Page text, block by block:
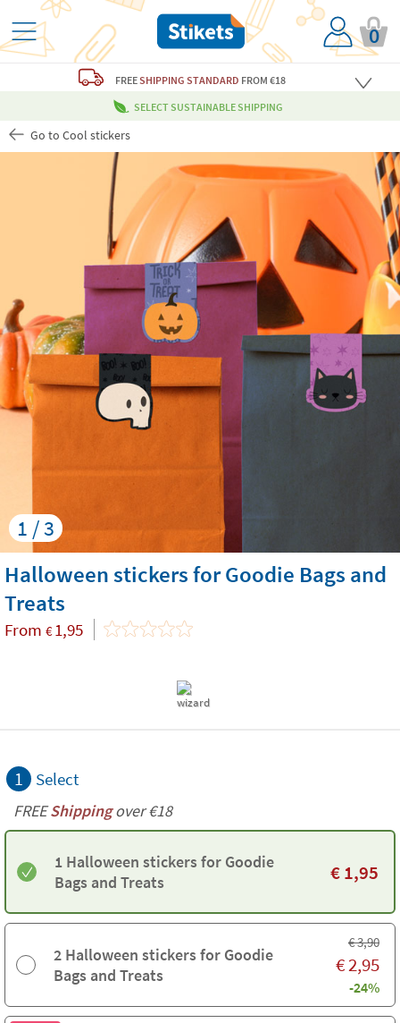
0
FREESHIPPING STANDARD FROM €18
SELECT SUSTAINABLE SHIPPING
Go to Cool stickers
1 / 3
Halloween stickers for Goodie Bags and
Treats
From €1,95
1 Select
FREEShippingover €18
1 Halloween stickers for Goodie
Bags and Treats
€1,95
2 Halloween stickers for Goodie
Bags and Treats
€3,90
€2,95
-24%